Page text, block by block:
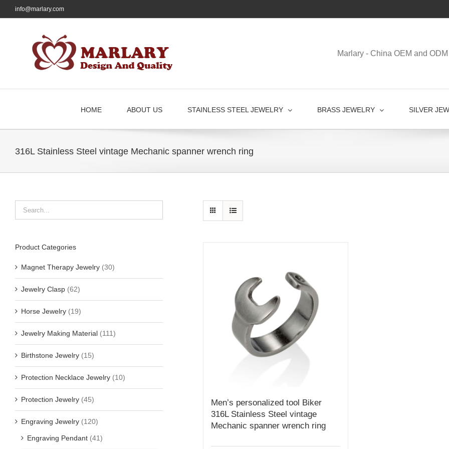
to
info@marlary.com
Marlary - China OEM and
HOME ABOUT US STAINLESS STEEL JEWELRY BRASS JEWELRY SILVER
316L Stainless Steel vintage Mechanic spanner wrench ring
Men’s personalized tool Biker
316L Stainless Steel vintage
Mechanic spanner wrench ring
Product Categories
Magnet Therapy Jewelry (30)
Jewelry Clasp (62)
Horse Jewelry (19)
Jewelry Making Material (111)
Birthstone Jewelry (15)
Protection Necklace Jewelry (10)
Protection Jewelry (45)
Engraving Jewelry (120)
Engraving Pendant (41)